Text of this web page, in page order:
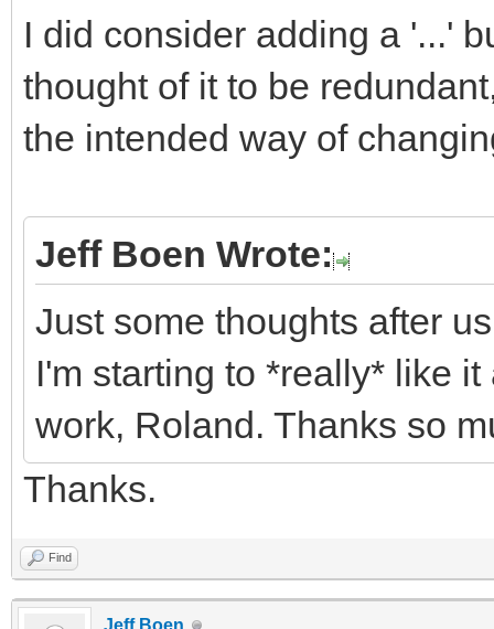
I did consider adding a '...'
thought of it to be
the intended way of
Jeff Boen Wrote:
Just some thoughts after
I'm starting to *really* like
work, Roland. Thanks so
Thanks.
Find
Jeff Boen